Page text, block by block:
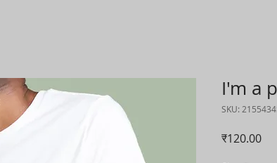
I'm a
SKU:
₹120.00मूल्य